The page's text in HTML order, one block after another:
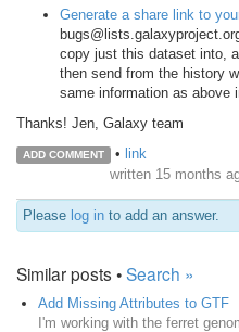
Generate a share link to
copy just this dataset into,
then send from the history
same information as above
Thanks! Jen, Galaxy team
ADD COMMENT • link
written 15 months
Please log in to add an answer.
Similar posts •Search »
Add Missing Attributes to GTF
I'm working with the ferret